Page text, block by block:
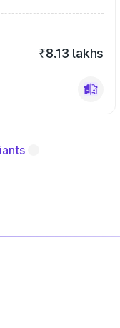
₹8.13 lakhs